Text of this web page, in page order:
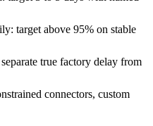
target above 95% on stable
true factory delay from
connectors, custom